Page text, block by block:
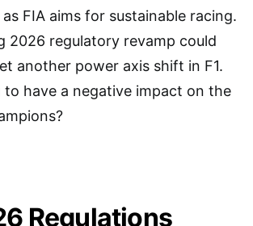
FIA aims for sustainable racing.
2026 regulatory revamp could
another power axis shift in F1.
to have a negative impact on the
Regulations